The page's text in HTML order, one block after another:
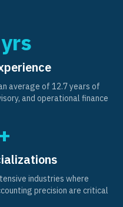
average of 12.7 years of
and operational finance
industries where
precision are critical